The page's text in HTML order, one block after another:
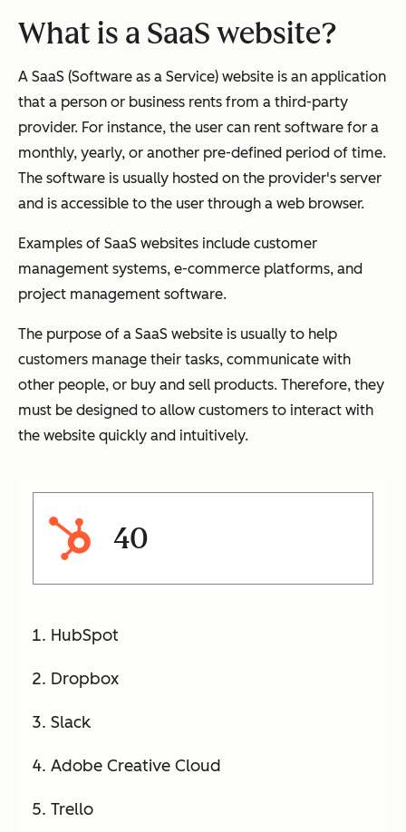
What is a SaaS website?
A SaaS (Software as a Service) website is an application
that a person or business rents from a third-party
provider. For instance, the user can rent software for a
monthly, yearly, or another pre-defined period of time.
The software is usually hosted on the provider's server
and is accessible to the user through a web browser.
Examples of SaaS websites include customer
management systems, e-commerce platforms, and
project management software.
The purpose of a SaaS website is usually to help
customers manage their tasks, communicate with
other people, or buy and sell products. Therefore, they
must be designed to allow customers to interact with
the website quickly and intuitively.
40
HubSpot
Dropbox
Slack
Adobe Creative Cloud
Trello